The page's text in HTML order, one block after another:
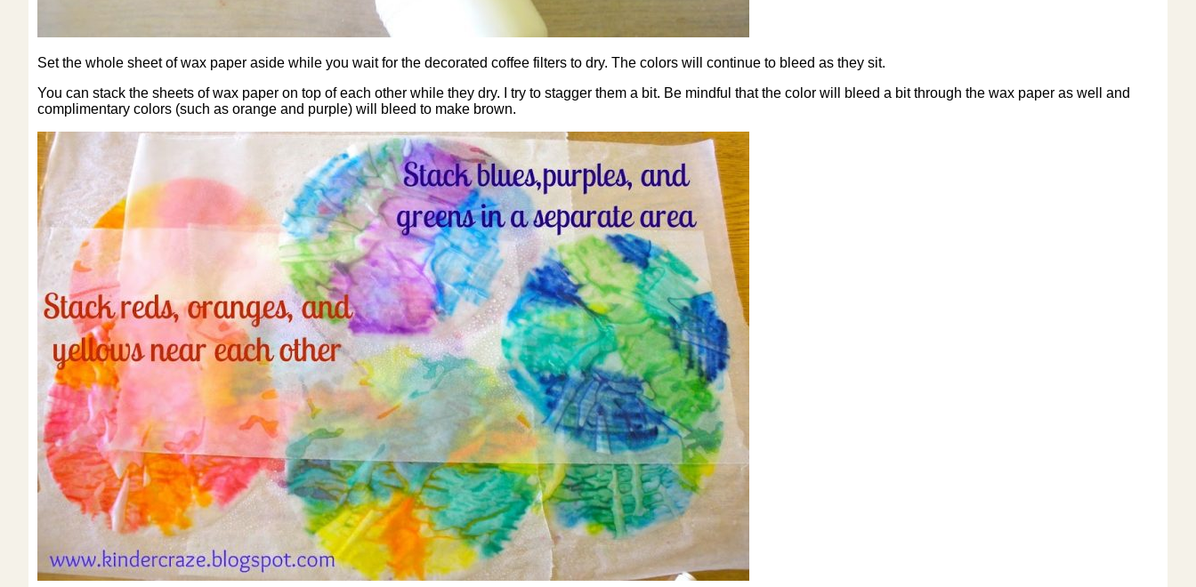
Set the whole sheet of wax paper aside while you wait for the decorated coffee filters to dry. The colors will continue to bleed as they sit.
You can stack the sheets of wax paper on top of each other while they dry. I try to stagger them a bit. Be mindful that the color will bleed a bit through the wax paper as well and
complimentary colors (such as orange and purple) will bleed to make brown.